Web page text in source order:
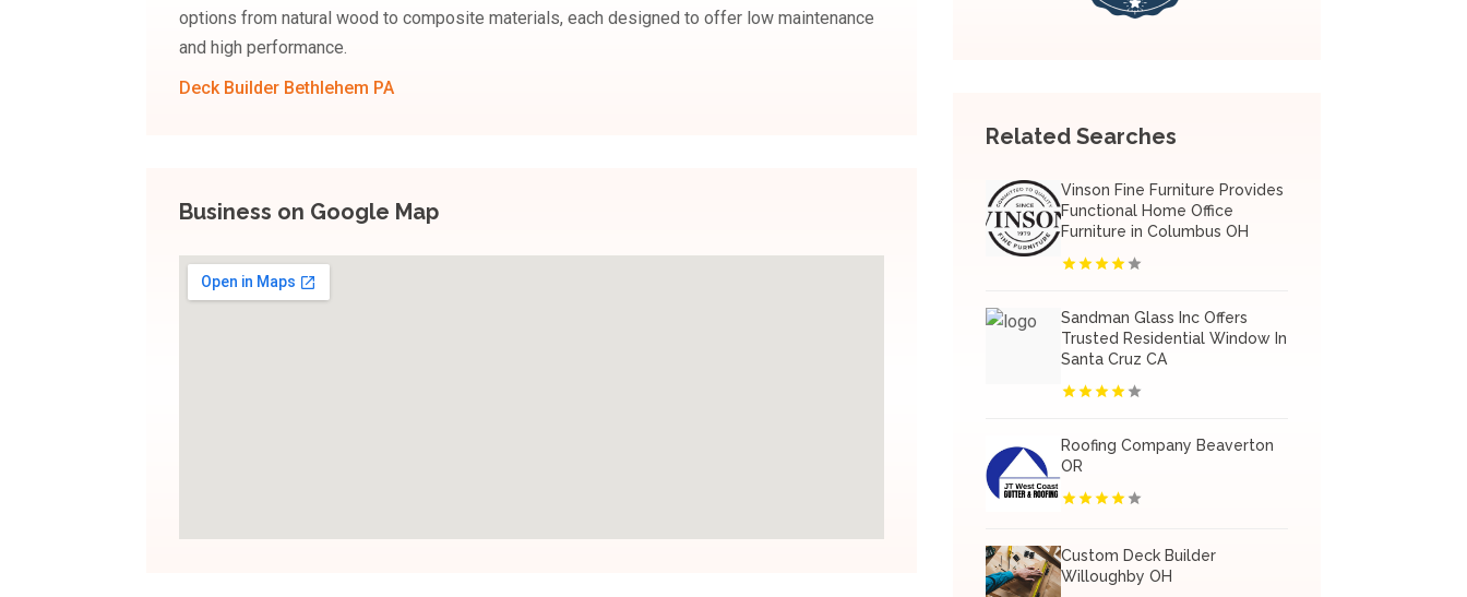
options from natural wood to composite materials, each designed to offer low maintenance
and high performance.
Deck Builder Bethlehem PA
Business on Google Map
Related Searches
Vinson Fine Furniture Provides
Functional Home Office
Furniture in Columbus OH
Sandman Glass Inc Offers
Trusted Residential Window In
Santa Cruz CA
Roofing Company Beaverton
OR
Custom Deck Builder
Willoughby OH